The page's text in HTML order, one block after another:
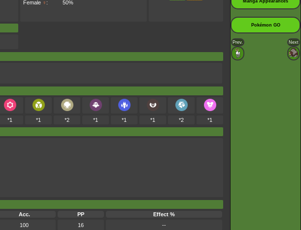
Female ♀ : 50%
*1 *1 *2 *1 *1 *1 *2
*1
Acc. PP Effect %
100 16
--
Manga Appearances
Pokémon GO
Prev. Next